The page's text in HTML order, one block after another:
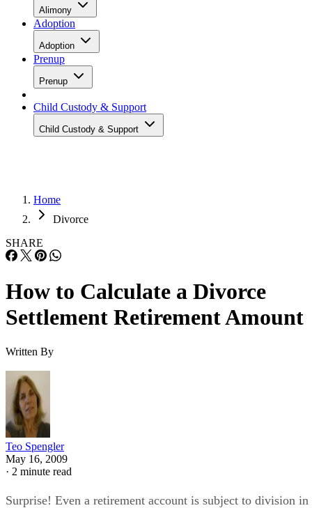
Alimony
Adoption
Adoption
Prenup
Prenup
Child Custody & Support
Child Custody & Support
Home
Divorce
SHARE
How to Calculate a Divorce
Settlement Retirement Amount
Written By
Teo Spengler
May 16, 2009
· 2 minute read
Surprise! Even a retirement account is subject to division in